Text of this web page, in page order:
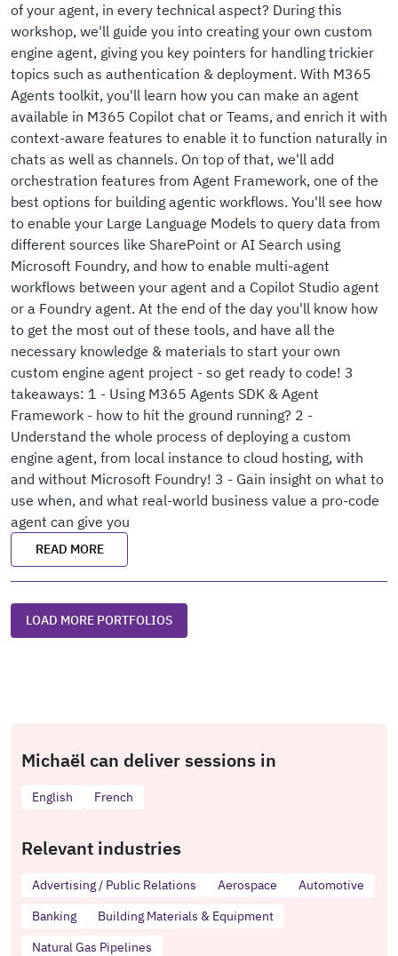
of your agent, in every technical aspect? During this
workshop, we'll guide you into creating your own custom
engine agent, giving you key pointers for handling trickier
topics such as authentication & deployment. With M365
Agents toolkit, you'll learn how you can make an agent
available in M365 Copilot chat or Teams, and enrich it with
context-aware features to enable it to function naturally in
chats as well as channels. On top of that, we'll add
orchestration features from Agent Framework, one of the
best options for building agentic workflows. You'll see how
to enable your Large Language Models to query data from
different sources like SharePoint or AI Search using
Microsoft Foundry, and how to enable multi-agent
workflows between your agent and a Copilot Studio agent
or a Foundry agent. At the end of the day you'll know how
to get the most out of these tools, and have all the
necessary knowledge & materials to start your own
custom engine agent project - so get ready to code! 3
takeaways: 1 - Using M365 Agents SDK & Agent
Framework - how to hit the ground running? 2 -
Understand the whole process of deploying a custom
engine agent, from local instance to cloud hosting, with
and without Microsoft Foundry! 3 - Gain insight on what to
use when, and what real-world business value a pro-code
agent can give you
READ MORE
LOAD MORE PORTFOLIOS
Michaël can deliver sessions in
English French
Relevant industries
Advertising / Public Relations Aerospace
Automotive
Banking
Building Materials & Equipment
Natural Gas Pipelines